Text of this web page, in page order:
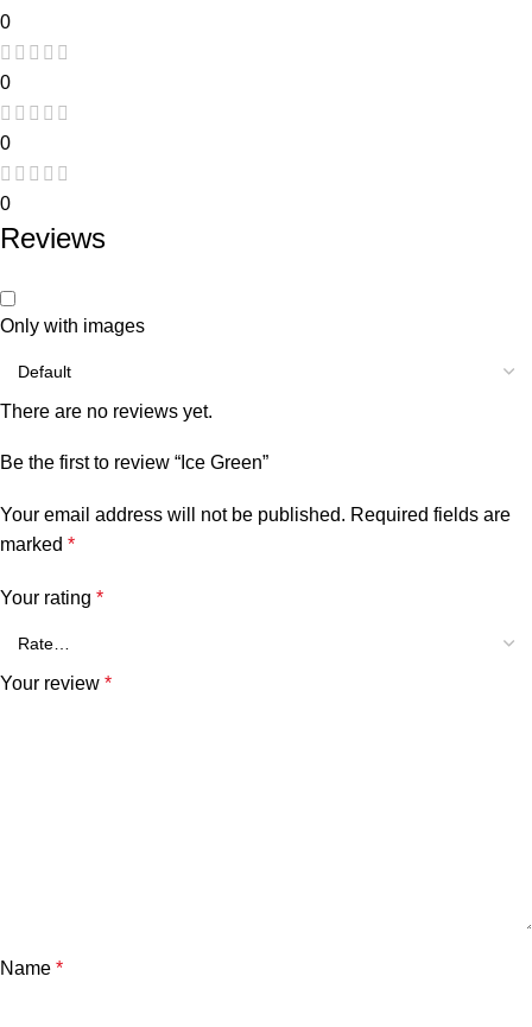
0
0
0
0
Reviews
Only with images
There are no reviews yet.
Be the first to review “Ice Green”
Your email address will not be published. Required fields are
marked *
Your rating *
Your review *
Name *